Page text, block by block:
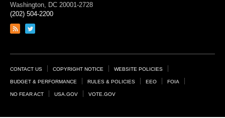
Washington, DC 20001-2728
(202) 504-2200
Link
feed
Link
page
Footer
Links
CONTACT US COPYRIGHT NOTICE WEBSITE POLICIES
BUDGET & PERFORMANCE RULES & POLICIES EEO FOIA
NO FEAR ACT USA.GOV VOTE.GOV